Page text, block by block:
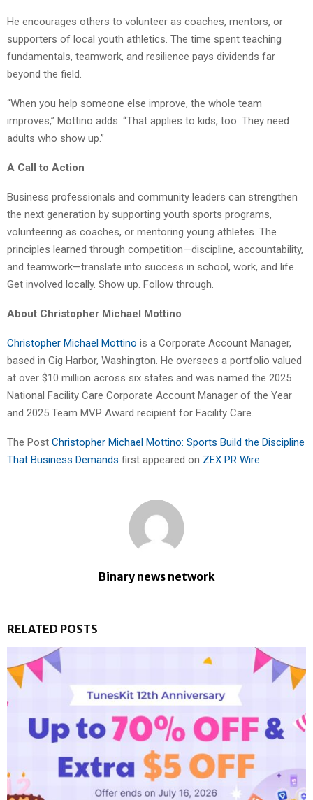
He encourages others to volunteer as coaches, mentors, or
supporters of local youth athletics. The time spent teaching
fundamentals, teamwork, and resilience pays dividends far
beyond the field.
“When you help someone else improve, the whole team
improves,” Mottino adds. “That applies to kids, too. They need
adults who show up.”
A Call to Action
Business professionals and community leaders can strengthen
the next generation by supporting youth sports programs,
volunteering as coaches, or mentoring young athletes. The
principles learned through competition—discipline, accountability,
and teamwork—translate into success in school, work, and life.
Get involved locally. Show up. Follow through.
About Christopher Michael Mottino
Christopher Michael Mottino is a Corporate Account Manager,
based in Gig Harbor, Washington. He oversees a portfolio valued
at over $10 million across six states and was named the 2025
National Facility Care Corporate Account Manager of the Year
and 2025 Team MVP Award recipient for Facility Care.
The Post Christopher Michael Mottino: Sports Build the Discipline
That Business Demands first appeared on ZEX PR Wire
Binary news network
RELATED POSTS